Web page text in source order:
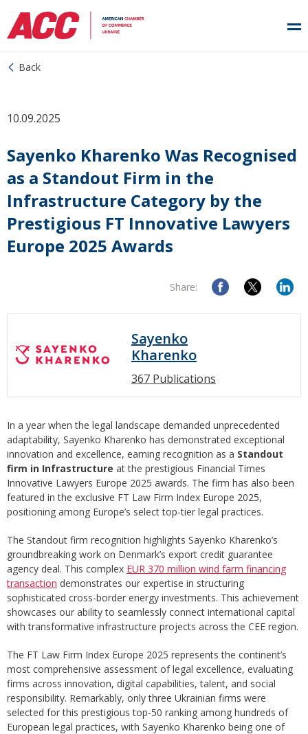
Back
10.09.2025
Sayenko Kharenko Was Recognised
as a Standout Firm in the
Infrastructure Category by the
Prestigious FT Innovative Lawyers
Europe 2025 Awards
Share:
Sayenko
Kharenko
367 Publications
In a year when the legal landscape demanded unprecedented
adaptability, Sayenko Kharenko has demonstrated exceptional
innovation and excellence, earning recognition as a Standout
firm in Infrastructure at the prestigious Financial Times
Innovative Lawyers Europe 2025 awards. The firm has also been
featured in the exclusive FT Law Firm Index Europe 2025,
positioning among Europe’s select top-tier legal practices.
The Standout firm recognition highlights Sayenko Kharenko’s
groundbreaking work on Denmark’s export credit guarantee
agency deal. This complex EUR 370 million wind farm financing
transaction demonstrates our expertise in structuring
sophisticated cross-border energy investments. This achievement
showcases our ability to seamlessly connect international capital
with transformative infrastructure projects across the CEE region.
The FT Law Firm Index Europe 2025 represents the continent’s
most comprehensive assessment of legal excellence, evaluating
firms across innovation, digital capabilities, talent, and social
responsibility. Remarkably, only three Ukrainian firms were
selected for this prestigious top-50 ranking among hundreds of
European legal practices, with Sayenko Kharenko being one of